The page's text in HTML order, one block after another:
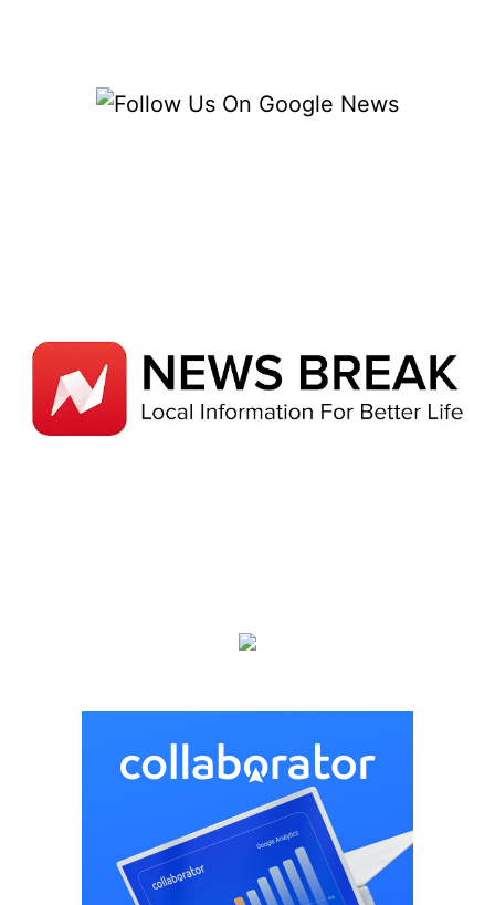
COMMUNITIES